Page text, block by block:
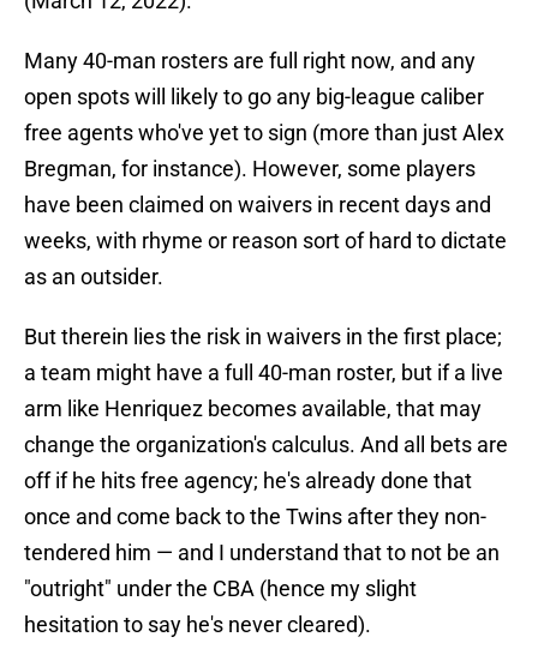
Many 40-man rosters are full right now, and any
open spots will likely to go any big-league caliber
free agents who've yet to sign (more than just Alex
Bregman, for instance). However, some players
have been claimed on waivers in recent days and
weeks, with rhyme or reason sort of hard to dictate
as an outsider.
But therein lies the risk in waivers in the first place;
a team might have a full 40-man roster, but if a live
arm like Henriquez becomes available, that may
change the organization's calculus. And all bets are
off if he hits free agency; he's already done that
once and come back to the Twins after they non-
tendered him — and I understand that to not be an
"outright" under the CBA (hence my slight
hesitation to say he's never cleared).